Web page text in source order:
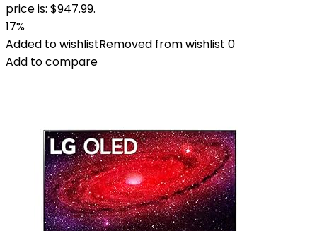
price is: $947.99.
17%
Added to wishlistRemoved from wishlist 0
Add to compare